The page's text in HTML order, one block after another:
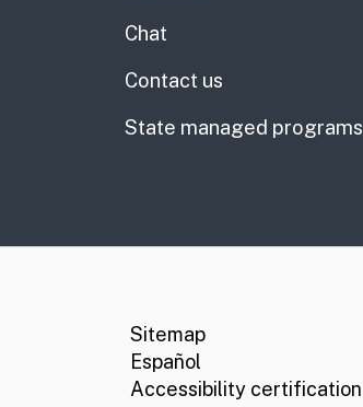
Chat
Contact us
State managed programs
Sitemap
Español
Accessibility certification